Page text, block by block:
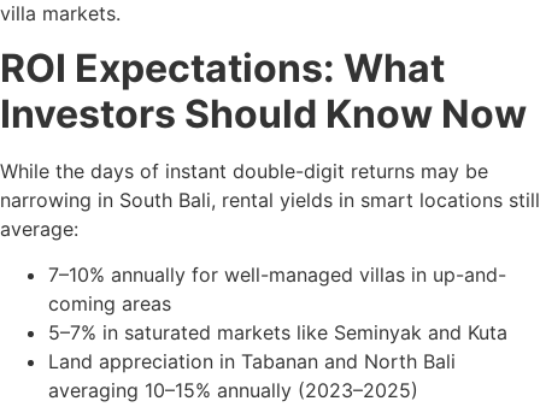
villa markets.
ROI Expectations: What
Investors Should Know Now
While the days of instant double-digit returns may be
narrowing in South Bali, rental yields in smart locations still
average:
7–10% annually for well-managed villas in up-and-
coming areas
5–7% in saturated markets like Seminyak and Kuta
Land appreciation in Tabanan and North Bali
averaging 10–15% annually (2023–2025)